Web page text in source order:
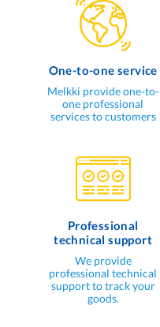
One-to-one service
Melkki provide one-to-
one professional
services to customers
Professional
technical support
We provide
professional technical
support to track your
goods.